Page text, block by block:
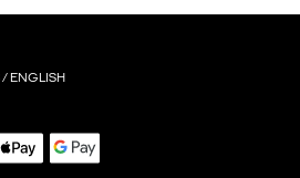
/ ENGLISH